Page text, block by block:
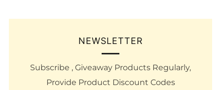
NEWSLETTER
Subscribe , Giveaway Products Regularly,
Provide Product Discount Codes